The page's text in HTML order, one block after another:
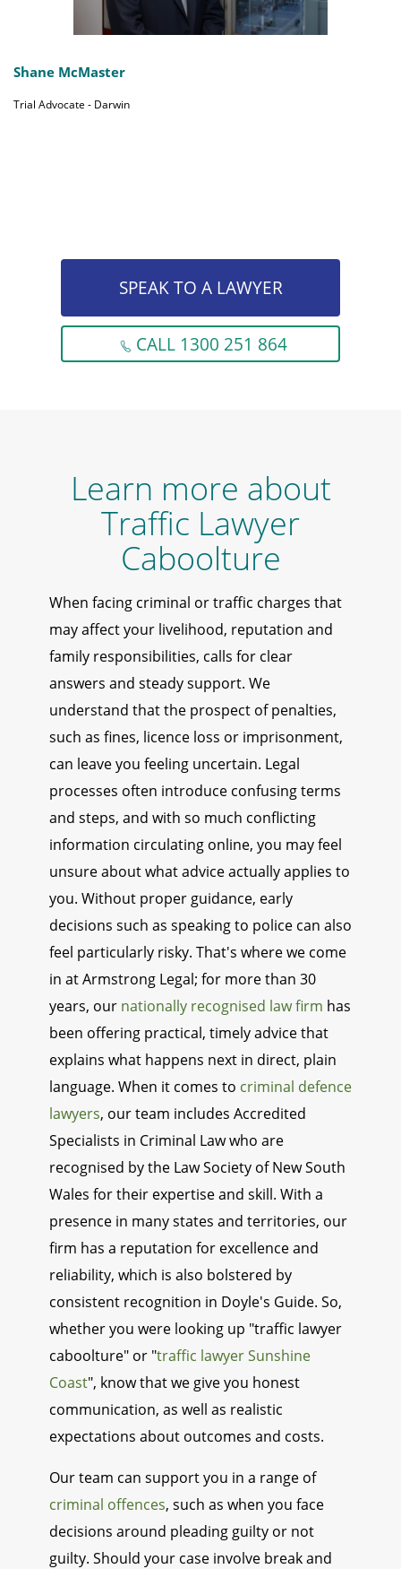
Shane McMaster
Trial Advocate - Darwin
SPEAK TO A LAWYER
CALL 1300 251 864
Learn more about
Traffic Lawyer
Caboolture
When facing criminal or traffic charges that
may affect your livelihood, reputation and
family responsibilities, calls for clear
answers and steady support. We
understand that the prospect of penalties,
such as fines, licence loss or imprisonment,
can leave you feeling uncertain. Legal
processes often introduce confusing terms
and steps, and with so much conflicting
information circulating online, you may feel
unsure about what advice actually applies to
you. Without proper guidance, early
decisions such as speaking to police can also
feel particularly risky. That's where we come
in at Armstrong Legal; for more than 30
years, our nationally recognised law firm has
been offering practical, timely advice that
explains what happens next in direct, plain
language. When it comes to criminal defence
lawyers, our team includes Accredited
Specialists in Criminal Law who are
recognised by the Law Society of New South
Wales for their expertise and skill. With a
presence in many states and territories, our
firm has a reputation for excellence and
reliability, which is also bolstered by
consistent recognition in Doyle's Guide. So,
whether you were looking up "traffic lawyer
caboolture" or "traffic lawyer Sunshine
Coast", know that we give you honest
communication, as well as realistic
expectations about outcomes and costs.
Our team can support you in a range of
criminal offences, such as when you face
decisions around pleading guilty or not
guilty. Should your case involve break and